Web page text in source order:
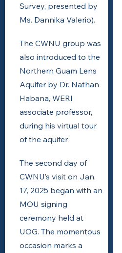
Survey, presented by
Ms. Dannika Valerio).
The CWNU group was
also introduced to the
Northern Guam Lens
Aquifer by Dr. Nathan
Habana, WERI
associate professor,
during his virtual tour
of the aquifer.
The second day of
CWNU’s visit on Jan.
17, 2025 began with an
MOU signing
ceremony held at
UOG. The momentous
occasion marks a